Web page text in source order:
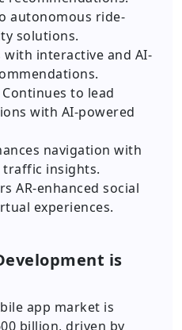
autonomous ride-
solutions.
with interactive and AI-
Continues to lead
with AI-powered
navigation with
traffic insights.
AR-enhanced social
experiences.
is
app market is
billion, driven by